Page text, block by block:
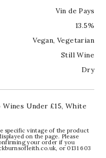
Vin de Pays
13.5%
Vegan, Vegetarian
Still Wine
Dry
Wines Under £15,White
specific vintage of the product
on the page. Please
your order if you
or 0131 603